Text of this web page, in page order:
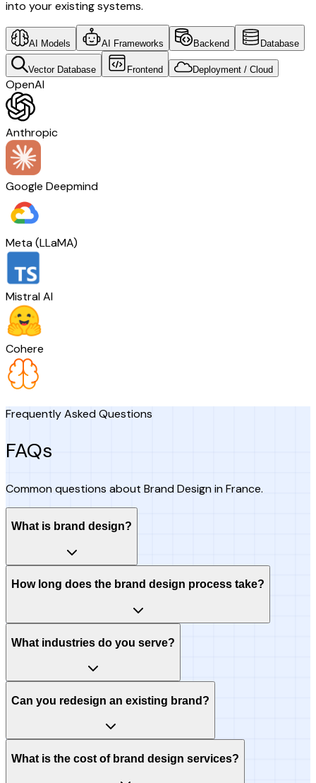
into your existing systems.
AI Models AI Frameworks Backend Database
Vector Database Frontend Deployment / Cloud
OpenAI
Anthropic
Google Deepmind
Meta (LLaMA)
Mistral AI
Cohere
Frequently Asked Questions
FAQs
Common questions about Brand Design in France.
What is brand design?
How long does the brand design process take?
What industries do you serve?
Can you redesign an existing brand?
What is the cost of brand design services?